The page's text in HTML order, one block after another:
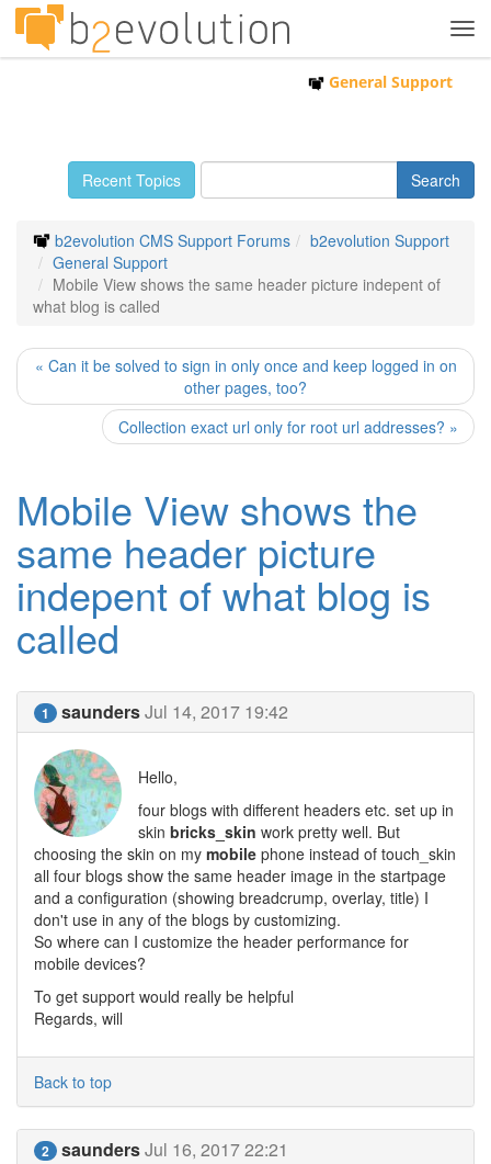
General Support
Recent Topics
b2evolution CMS Support Forums
b2evolution Support
General Support
Mobile View shows the same header picture indepent of
what blog is called
« Can it be solved to sign in only once and keep logged in on
other pages, too?
Collection exact url only for root url addresses? »
Mobile View shows the
same header picture
indepent of what blog is
called
1 saundersJul 14, 2017 19:42
Hello,
four blogs with different headers etc. set up in
skin bricks_skin work pretty well. But
choosing the skin on my mobile phone instead of touch_skin
all four blogs show the same header image in the startpage
and a configuration (showing breadcrump, overlay, title) I
don't use in any of the blogs by customizing.
So where can I customize the header performance for
mobile devices?
To get support would really be helpful
Regards, will
Back to top
2 saundersJul 16, 2017 22:21